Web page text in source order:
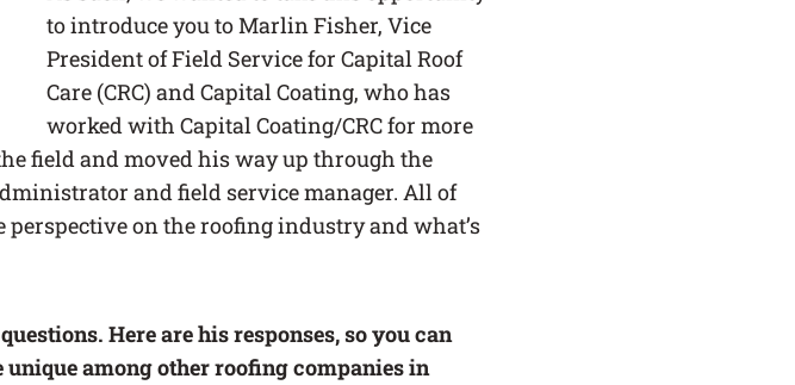
to introduce you to Marlin Fisher, Vice
President of Field Service for Capital Roof
Care (CRC) and Capital Coating, who has
worked with Capital Coating/CRC for more
field and moved his way up through the
and field service manager. All of
on the roofing industry and what’s
Here are his responses, so you can
among other roofing companies in